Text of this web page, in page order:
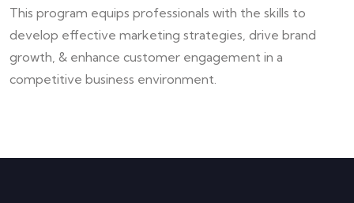
This program equips professionals with the skills to
develop effective marketing strategies, drive brand
growth, & enhance customer engagement in a
competitive business environment.